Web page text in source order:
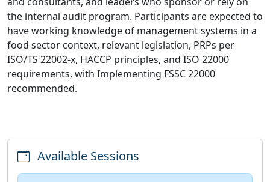
the internal audit program. Participants are expected to
have working knowledge of management systems in a
food sector context, relevant legislation, PRPs per
ISO/TS 22002-x, HACCP principles, and ISO 22000
requirements, with Implementing FSSC 22000
recommended.
Available Sessions